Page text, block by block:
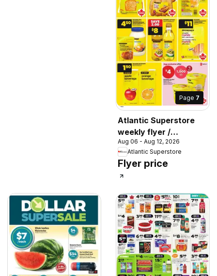
Page 7
Atlantic Superstore
weekly flyer /
circulaire
Aug 06 - Aug 12, 2026
Atlantic Superstore
Flyer price